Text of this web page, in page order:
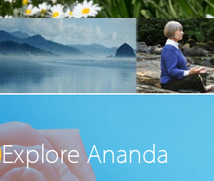
Explore Ananda